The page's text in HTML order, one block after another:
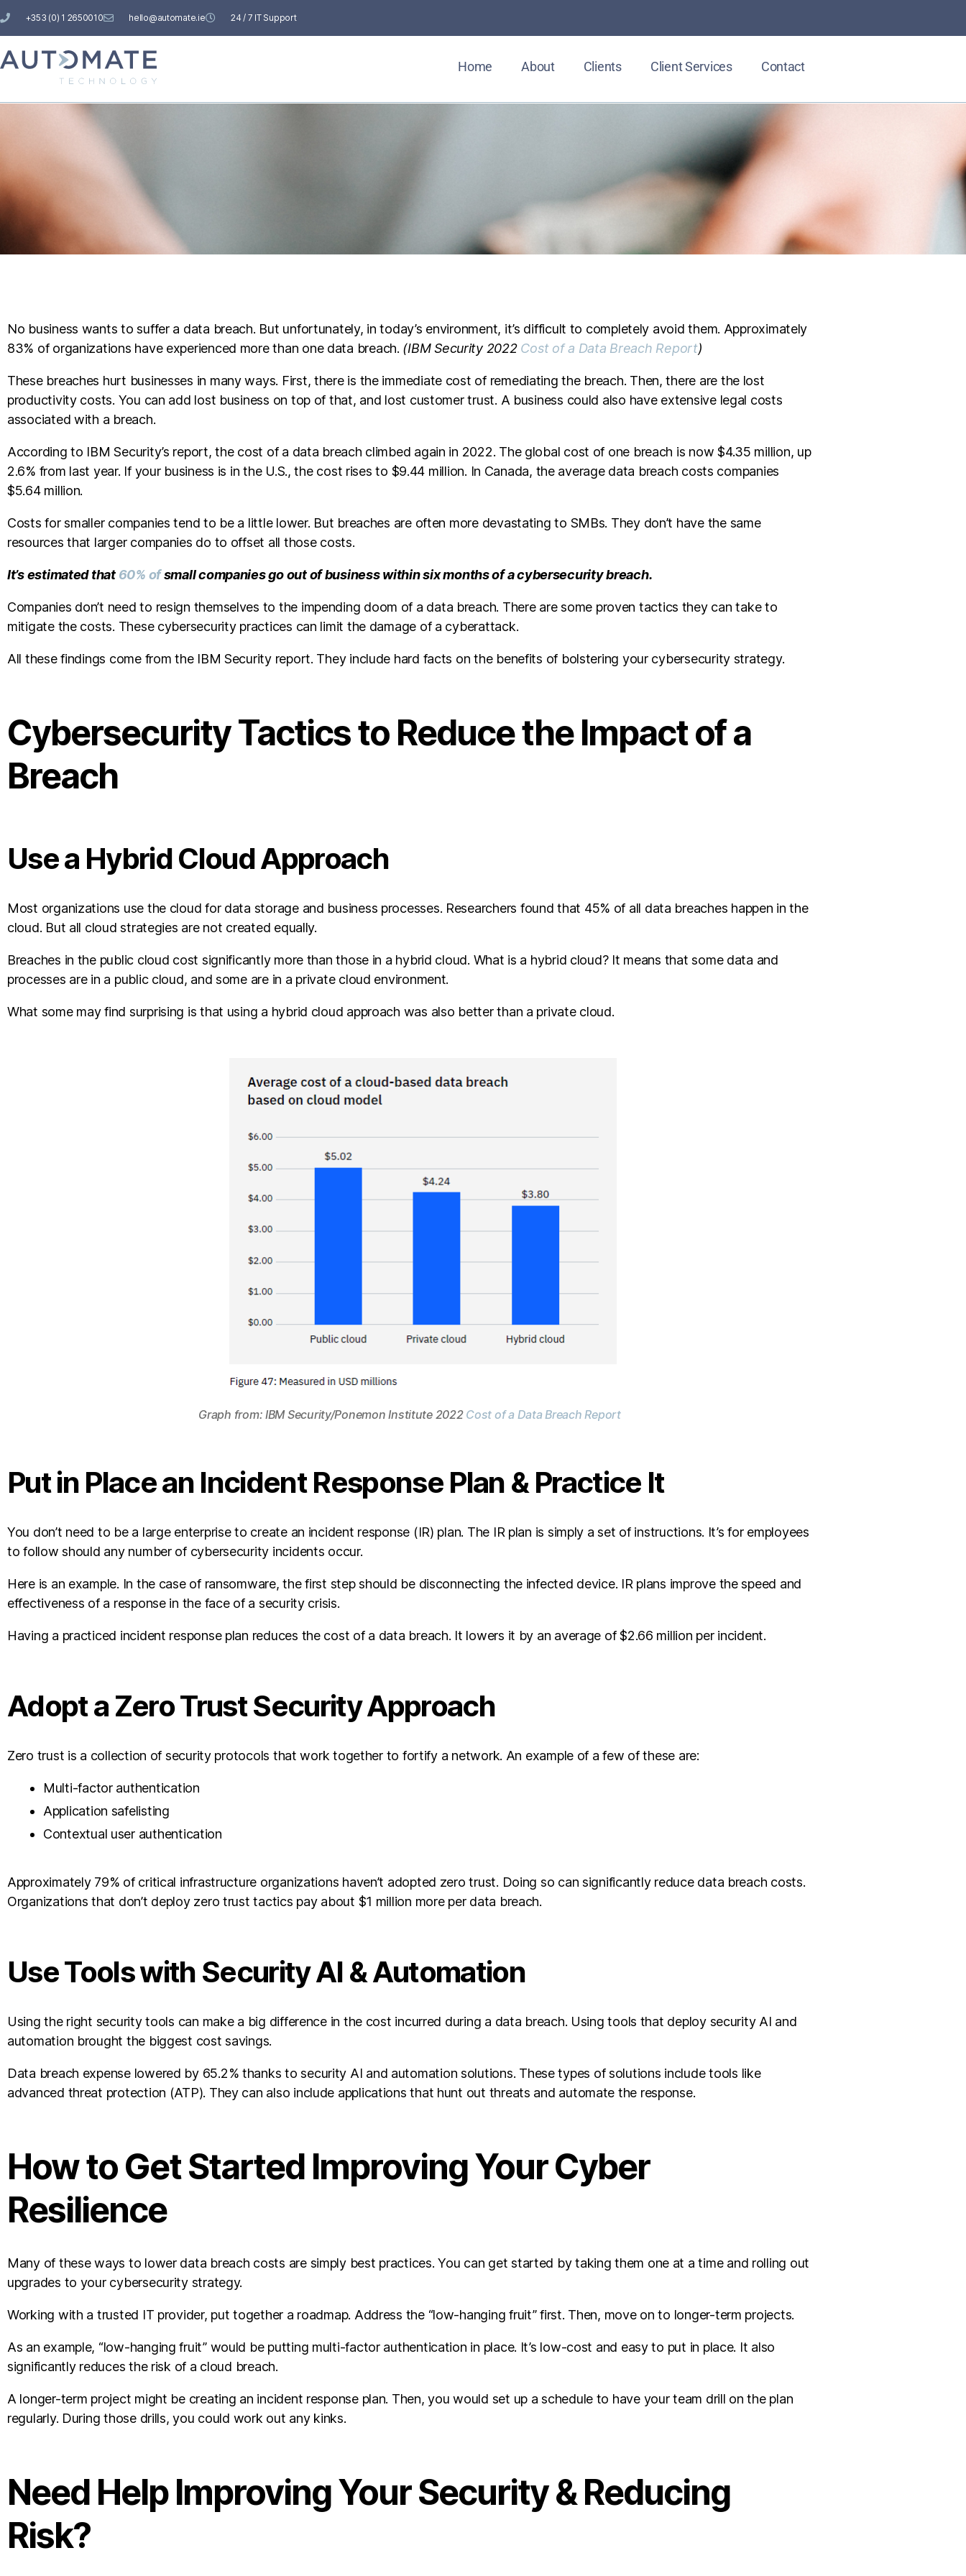
+353 (0) 1 2650010 hello@automate.ie 24 / 7 IT Support
Home About Clients Client Services Contact
No business wants to suffer a data breach. But unfortunately, in today’s environment, it’s difficult to completely avoid them. Approximately
83% of organizations have experienced more than one data breach. (IBM Security 2022 Cost of a Data Breach Report)
These breaches hurt businesses in many ways. First, there is the immediate cost of remediating the breach. Then, there are the lost
productivity costs. You can add lost business on top of that, and lost customer trust. A business could also have extensive legal costs
associated with a breach.
According to IBM Security’s report, the cost of a data breach climbed again in 2022. The global cost of one breach is now $4.35 million, up
2.6% from last year. If your business is in the U.S., the cost rises to $9.44 million. In Canada, the average data breach costs companies
$5.64 million.
Costs for smaller companies tend to be a little lower. But breaches are often more devastating to SMBs. They don’t have the same
resources that larger companies do to offset all those costs.
It’s estimated that 60% ofsmall companies go out of business within six months of a cybersecurity breach.
Companies don’t need to resign themselves to the impending doom of a data breach. There are some proven tactics they can take to
mitigate the costs. These cybersecurity practices can limit the damage of a cyberattack.
All these findings come from the IBM Security report. They include hard facts on the benefits of bolstering your cybersecurity strategy.
Cybersecurity Tactics to Reduce the Impact of a
Breach
Use a Hybrid Cloud Approach
Most organizations use the cloud for data storage and business processes. Researchers found that 45% of all data breaches happen in the
cloud. But all cloud strategies are not created equally.
Breaches in the public cloud cost significantly more than those in a hybrid cloud. What is a hybrid cloud? It means that some data and
processes are in a public cloud, and some are in a private cloud environment.
What some may find surprising is that using a hybrid cloud approach was also better than a private cloud.
Graph from: IBM Security/Ponemon Institute 2022 Cost of a Data Breach Report
Put in Place an Incident Response Plan & Practice It
You don’t need to be a large enterprise to create an incident response (IR) plan. The IR plan is simply a set of instructions. It’s for employees
to follow should any number of cybersecurity incidents occur.
Here is an example. In the case of ransomware, the first step should be disconnecting the infected device. IR plans improve the speed and
effectiveness of a response in the face of a security crisis.
Having a practiced incident response plan reduces the cost of a data breach. It lowers it by an average of $2.66 million per incident.
Adopt a Zero Trust Security Approach
Zero trust is a collection of security protocols that work together to fortify a network. An example of a few of these are:
Multi-factor authentication
Application safelisting
Contextual user authentication
Approximately 79% of critical infrastructure organizations haven’t adopted zero trust. Doing so can significantly reduce data breach costs.
Organizations that don’t deploy zero trust tactics pay about $1 million more per data breach.
Use Tools with Security AI & Automation
Using the right security tools can make a big difference in the cost incurred during a data breach. Using tools that deploy security AI and
automation brought the biggest cost savings.
Data breach expense lowered by 65.2% thanks to security AI and automation solutions. These types of solutions include tools like
advanced threat protection (ATP). They can also include applications that hunt out threats and automate the response.
How to Get Started Improving Your Cyber
Resilience
Many of these ways to lower data breach costs are simply best practices. You can get started by taking them one at a time and rolling out
upgrades to your cybersecurity strategy.
Working with a trusted IT provider, put together a roadmap. Address the “low-hanging fruit” first. Then, move on to longer-term projects.
As an example, “low-hanging fruit” would be putting multi-factor authentication in place. It’s low-cost and easy to put in place. It also
significantly reduces the risk of a cloud breach.
A longer-term project might be creating an incident response plan. Then, you would set up a schedule to have your team drill on the plan
regularly. During those drills, you could work out any kinks.
Need Help Improving Your Security & Reducing
Risk?